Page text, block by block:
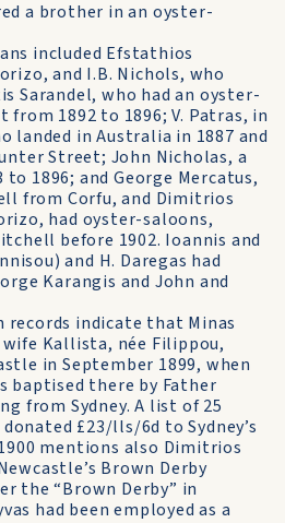
a brother in an oyster-
included Efstathios
and I.B. Nichols, who
Sarandel, who had an oyster-
1892 to 1896; V. Patras, in
landed in Australia in 1887 and
Street; John Nicholas, a
1896; and George Mercatus,
from Corfu, and Dimitrios
had oyster-saloons,
before 1902. Ioannis and
and H. Daregas had
Karangis and John and
records indicate that Minas
Kallista, née Filippou,
in September 1899, when
baptised there by Father
from Sydney. A list of 25
£23/lls/6d to Sydney’s
mentions also Dimitrios
Brown Derby
the “Brown Derby” in
had been employed as a